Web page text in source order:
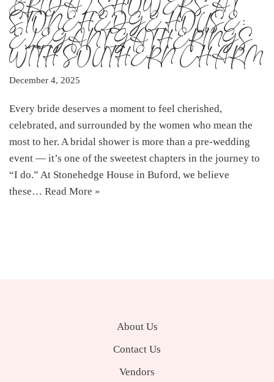
BRIDAL SHOWERS AT
STONEHEDGE HOUSE:
ELEGANT GATHERINGS
WITH SOUTHERN CHARM
December 4, 2025
Every bride deserves a moment to feel cherished,
celebrated, and surrounded by the women who mean the
most to her. A bridal shower is more than a pre-wedding
event — it’s one of the sweetest chapters in the journey to
“I do.” At Stonehedge House in Buford, we believe
these… Read More »
About Us
Contact Us
Vendors